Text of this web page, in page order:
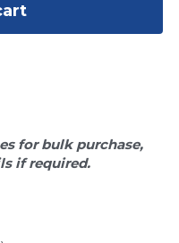
for bulk purchase,
if required.